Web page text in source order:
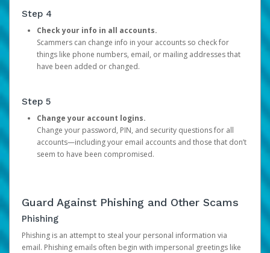
Step 4
Check your info in all accounts.
Scammers can change info in your accounts so check for
things like phone numbers, email, or mailing addresses that
have been added or changed.
Step 5
Change your account logins.
Change your password, PIN, and security questions for all
accounts—including your email accounts and those that don’t
seem to have been compromised.
Guard Against Phishing and Other Scams
Phishing
Phishing is an attempt to steal your personal information via
email. Phishing emails often begin with impersonal greetings like